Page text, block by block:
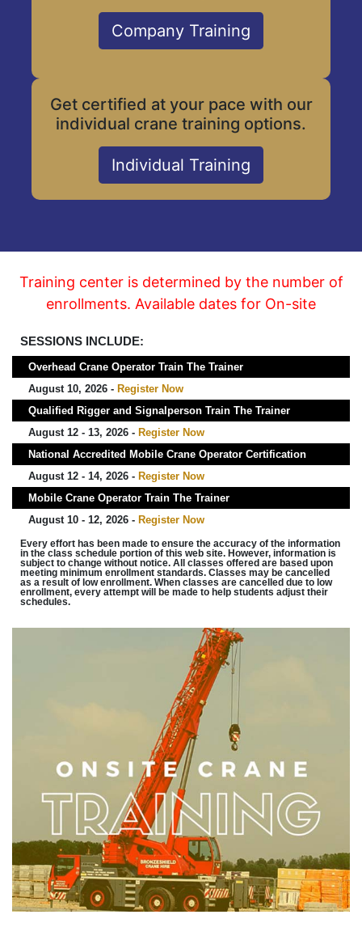
Company Training
Get certified at your pace with our
individual crane training options.
Individual Training
Training center is determined by the number of
enrollments. Available dates for On-site
SESSIONS INCLUDE:
Overhead Crane Operator Train The Trainer
August 10, 2026 - Register Now
Qualified Rigger and Signalperson Train The Trainer
August 12 - 13, 2026 - Register Now
National Accredited Mobile Crane Operator Certification
August 12 - 14, 2026 - Register Now
Mobile Crane Operator Train The Trainer
August 10 - 12, 2026 - Register Now
Every effort has been made to ensure the accuracy of the information
in the class schedule portion of this web site. However, information is
subject to change without notice. All classes offered are based upon
meeting minimum enrollment standards. Classes may be cancelled
as a result of low enrollment. When classes are cancelled due to low
enrollment, every attempt will be made to help students adjust their
schedules.